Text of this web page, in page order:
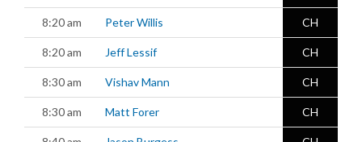
8:20 am Peter Willis CH
8:20 am Jeff Lessif CH
8:30 am Vishav Mann CH
8:30 am Matt Forer CH